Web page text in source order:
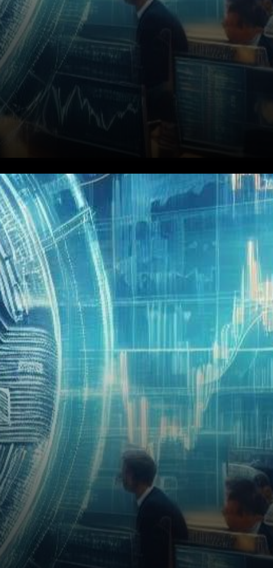
In the fast-paced world of
cryptocurrency, Bitfinex
stands out as a strategic
player with a knack for
acquiring Bitcoin at…